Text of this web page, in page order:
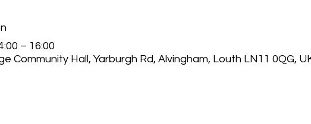
– 16:00
Community Hall, Yarburgh Rd, Alvingham, Louth LN11 0QG,